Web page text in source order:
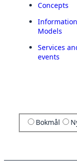
Concepts
Information
Models
Services
events
Bokmål